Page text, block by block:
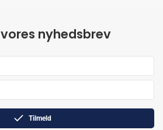
nyhedsbrev
Tilmeld